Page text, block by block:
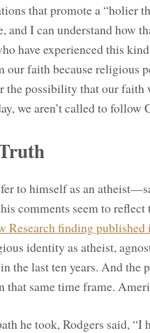
that promote a “holier
and I can understand how
have experienced this
faith because religious
the possibility that our
we aren’t called to
to himself as an
comments seem to reflect
Research finding published
identity as atheist,
the last ten years. And the
that same time frame.
he took, Rodgers said,